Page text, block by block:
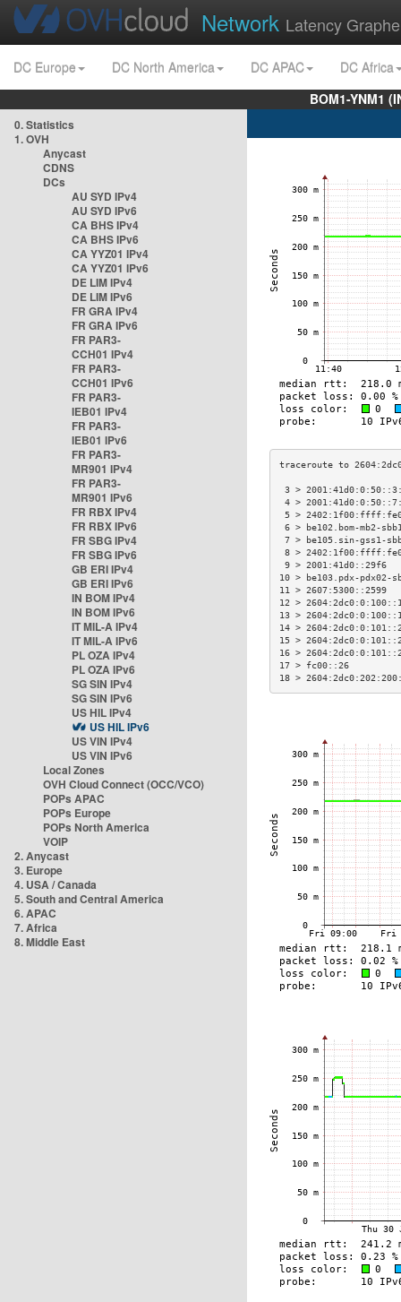
Network Latency
DC Europe DC North America DC APAC
DC Africa
BOM1-YNM1
0. Statistics
1. OVH
Anycast
CDNS
DCs
AU SYD IPv4
AU SYD IPv6
CA BHS IPv4
CA BHS IPv6
CA YYZ01 IPv4
CA YYZ01 IPv6
DE LIM IPv4
DE LIM IPv6
FR GRA IPv4
FR GRA IPv6
FR PAR3-
CCH01 IPv4
FR PAR3-
CCH01 IPv6
FR PAR3-
IEB01 IPv4
FR PAR3-
IEB01 IPv6
FR PAR3-
MR901 IPv4
FR PAR3-
MR901 IPv6
FR RBX IPv4
FR RBX IPv6
FR SBG IPv4
FR SBG IPv6
GB ERI IPv4
GB ERI IPv6
IN BOM IPv4
IN BOM IPv6
IT MIL-A IPv4
IT MIL-A IPv6
PL OZA IPv4
PL OZA IPv6
SG SIN IPv4
SG SIN IPv6
US HIL IPv4
US HIL IPv6
US VIN IPv4
US VIN IPv6
Local Zones
OVH Cloud Connect (OCC/VCO)
POPs APAC
POPs Europe
POPs North America
VOIP
2. Anycast
3. Europe
4. USA / Canada
5. South and Central America
6. APAC
7. Africa
8. Middle East
3 >
4 >
5 >
6 > be102.bom-
7 > be105.sin-
8 >
9 >
10 > be103.pdx-
11 >
12 >
13 >
14 >
15 >
16 >
17 > fc00::26
18 >